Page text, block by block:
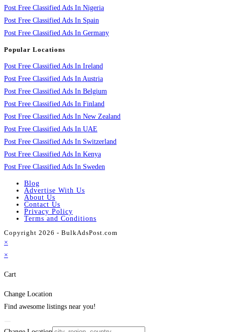
Post Free Classified Ads In Nigeria
Post Free Classified Ads In Spain
Post Free Classified Ads In Germany
Popular Locations
Post Free Classified Ads In Ireland
Post Free Classified Ads In Austria
Post Free Classified Ads In Belgium
Post Free Classified Ads In Finland
Post Free Classified Ads In New Zealand
Post Free Classified Ads In UAE
Post Free Classified Ads In Switzerland
Post Free Classified Ads In Kenya
Post Free Classified Ads In Sweden
Blog
Advertise With Us
About Us
Contact Us
Privacy Policy
Terms and Conditions
Copyright 2026 - BulkAdsPost.com
×
×
Cart
Change Location
Find awesome listings near you!